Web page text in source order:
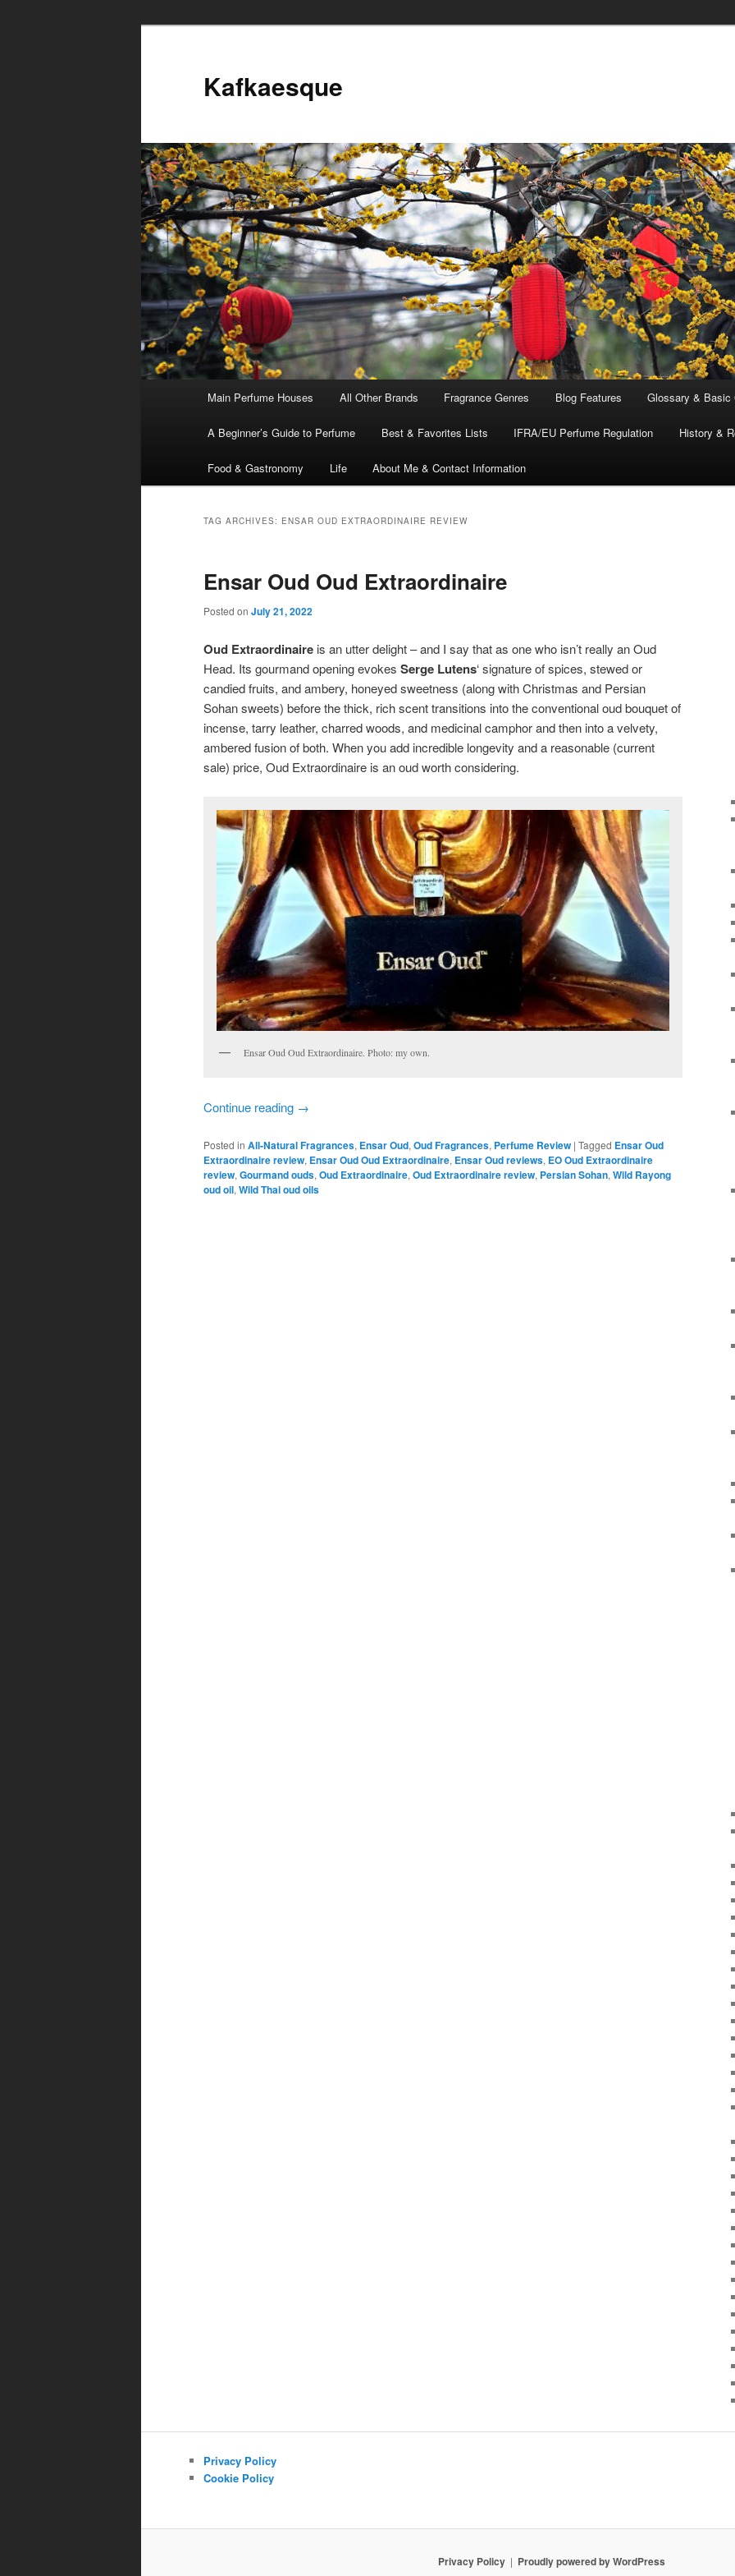
Kafkaesque
Skip
to
content
Skip
to
content
Main Perfume Houses All Other Brands Fragrance Genres Blog Features Glossary & Basic
A Beginner’s Guide to Perfume Best & Favorites Lists IFRA/EU Perfume Regulation History &
Food & Gastronomy Life About Me & Contact Information
TAG ARCHIVES: ENSAR OUD EXTRAORDINAIRE REVIEW
Ensar Oud Oud Extraordinaire
Posted on July 21, 2022
Oud Extraordinaire is an utter delight – and I say that as one who isn’t really an Oud
Head. Its gourmand opening evokes Serge Lutens‘ signature of spices, stewed or
candied fruits, and ambery, honeyed sweetness (along with Christmas and Persian
Sohan sweets) before the thick, rich scent transitions into the conventional oud bouquet of
incense, tarry leather, charred woods, and medicinal camphor and then into a velvety,
ambered fusion of both. When you add incredible longevity and a reasonable (current
sale) price, Oud Extraordinaire is an oud worth considering.
Ensar Oud Oud Extraordinaire. Photo: my own.
Continue reading →
Posted in All-Natural Fragrances, Ensar Oud, Oud Fragrances, Perfume Review | Tagged Ensar Oud
Extraordinaire review, Ensar Oud Oud Extraordinaire, Ensar Oud reviews, EO Oud Extraordinaire
review, Gourmand ouds, Oud Extraordinaire, Oud Extraordinaire review, Persian Sohan, Wild Rayong
oud oil, Wild Thai oud oils
Privacy Policy
Cookie Policy
Privacy Policy Proudly powered by WordPress